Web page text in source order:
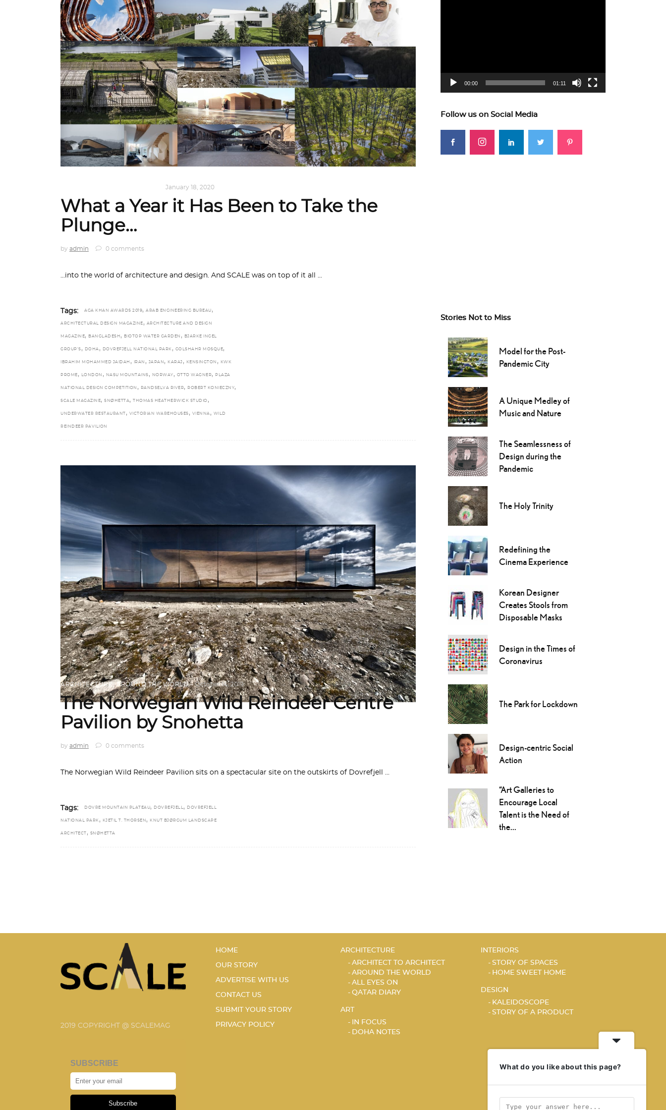
January 18, 2020
What a Year it Has Been to Take the
Plunge…
by admin 0 comments
...into the world of architecture and design. And SCALE was on top of it all
Tags: AGA KHAN AWARDS 2019, ARAB ENGINEERING BUREAU ,
ARCHITECTURAL DESIGN MAGAZINE , ARCHITECTURE AND DESIGN
MAGAZINE, BANGLADESH , BIOTOP WATER GARDEN , BJARKE INGEL
GROUP’S , DOHA , DOVREFJELL NATIONAL PARK , GOLSHAHR MOSQUE,
IBRAHIM MOHAMMED JAIDAH , IRAN , JAPAN , KARAJ , KENSINGTON , KWK
PROME , LONDON , NASU MOUNTAINS , NORWAY , OTTO WAGNER, PLAZA
NATIONAL DESIGN COMPETITION , RANDSELVA RIVER, ROBERT KONIECZNY,
SCALE MAGAZINE, SNØHETTA, THOMAS HEATHERWICK STUDIO ,
UNDERWATER RESTAURANT , VICTORIAN WAREHOUSES , VIENNA , WILD
REINDEER PAVILION
ARCHITECTURE,AROUND THE WORLD October 14, 2019
The Norwegian Wild Reindeer Centre
Pavilion by Snohetta
by admin 0 comments
The Norwegian Wild Reindeer Pavilion sits on a spectacular site on the outskirts of Dovrefjell
Tags: DOVRE MOUNTAIN PLATEAU, DOVREFJELL, DOVREFJELL
NATIONAL PARK , KJETIL T. THORSEN , KNUT BJØRGUM LANDSCAPE
ARCHITECT , SNØHETTA
00:00 01:11
Follow us on Social Media
Stories Not to Miss
Model for the Post-
Pandemic City
A Unique Medley of
Music and Nature
The Seamlessness of
Design during the
Pandemic
The Holy Trinity
Redefining the
Cinema Experience
Korean Designer
Creates Stools from
Disposable Masks
Design in the Times of
Coronavirus
The Park for Lockdown
Design-centric Social
Action
“Art Galleries to
Encourage Local
Talent is the Need of
the...
2019 COPYRIGHT @ SCALEMAG
SUBSCRIBE
Subscribe
HOME
OUR STORY
ADVERTISE WITH US
CONTACT US
SUBMIT YOUR STORY
PRIVACY POLICY
ARCHITECTURE
ARCHITECT TO ARCHITECT
AROUND THE WORLD
ALL EYES ON
QATAR DIARY
ART
IN FOCUS
DOHA NOTES
INTERIORS
STORY OF SPACES
HOME SWEET HOME
DESIGN
KALEIDOSCOPE
STORY OF A PRODUCT
What do you like about this page?